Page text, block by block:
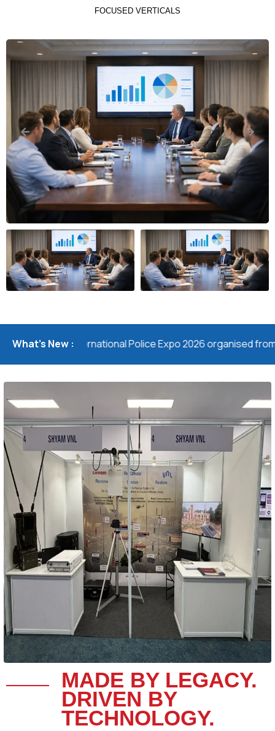
FOCUSED VERTICALS
11th International Police Expo 2026 organised from 24- 25
MADE BY LEGACY.
DRIVEN BY
TECHNOLOGY.